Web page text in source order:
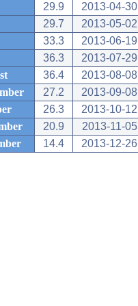
29.9
2013-04-30
29.7
2013-05-02
33.3
2013-06-19
36.3
2013-07-29
36.4
2013-08-08
27.2
2013-09-08
26.3
2013-10-12
20.9
2013-11-05
14.4 2013-12-26